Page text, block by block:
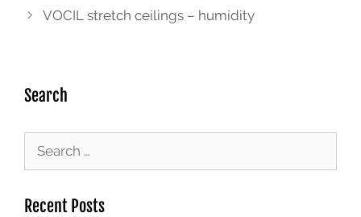
VOCIL stretch ceilings – humidity
Search
Recent Posts